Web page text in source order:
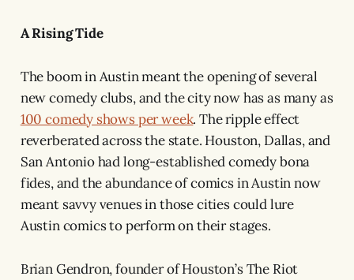
A Rising Tide
The boom in Austin meant the opening of several
new comedy clubs, and the city now has as many as
100 comedy shows per week. The ripple effect
reverberated across the state. Houston, Dallas, and
San Antonio had long-established comedy bona
fides, and the abundance of comics in Austin now
meant savvy venues in those cities could lure
Austin comics to perform on their stages.
Brian Gendron, founder of Houston’s The Riot